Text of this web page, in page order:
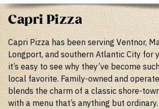
Capri Pizza
Capri Pizza has been serving Ventnor,
Longport, and southern Atlantic City for
it’s easy to see why they’ve become
local favorite. Family-owned and
blends the charm of a classic shore-
with a menu that’s anything but ordinary.